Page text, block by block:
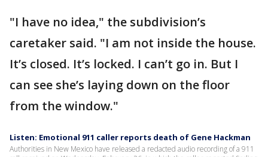
"I have no idea," the subdivision’s
caretaker said. "I am not inside the house.
It’s closed. It’s locked. I can’t go in. But I
can see she’s laying down on the floor
from the window."
Listen: Emotional 911 caller reports death of Gene Hackman
Authorities in New Mexico have released a redacted audio recording of a 911